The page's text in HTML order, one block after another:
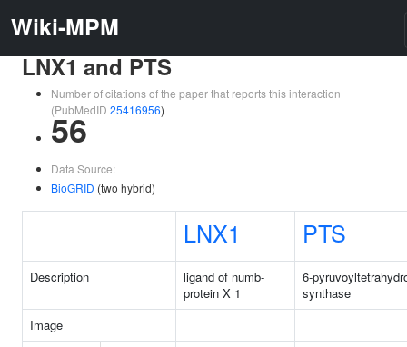
Wiki-MPM
LNX1 and PTS
Number of citations of the paper that reports this interaction
(PubMedID 25416956)
56
Data Source:
BioGRID (two hybrid)
LNX1 PTS
Description
ligand of numb-
protein X 1
6-
synthase
Image